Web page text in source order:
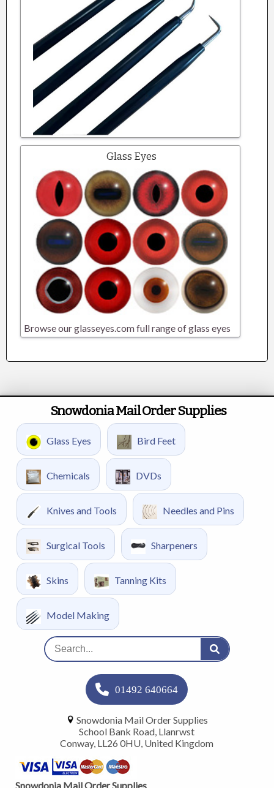
Glass Eyes
Browse our glasseyes.com full range of glass eyes
Snowdonia Mail Order Supplies
Glass Eyes Bird Feet
Chemicals DVDs
Knives and Tools Needles and Pins
Surgical Tools Sharpeners
Skins Tanning Kits
Model Making
01492 640664
Snowdonia Mail Order Supplies
School Bank Road, Llanrwst
Conway, LL26 0HU, United Kingdom
Snowdonia Mail Order Supplies